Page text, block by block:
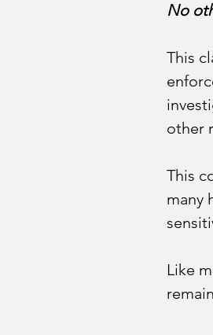
No
This
other
This
many
Like